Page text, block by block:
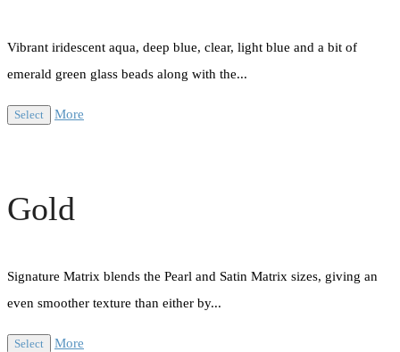
Vibrant iridescent aqua, deep blue, clear, light blue and a bit of
emerald green glass beads along with the...
Select More
Gold
Signature Matrix blends the Pearl and Satin Matrix sizes, giving an
even smoother texture than either by...
Select More